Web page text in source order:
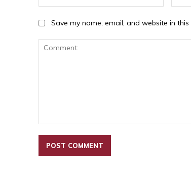
Save my name, email, and website in